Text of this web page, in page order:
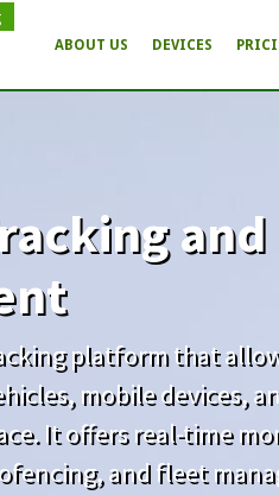
ABOUT US DEVICES
platform that
mobile devices,
It offers real-time
and fleet